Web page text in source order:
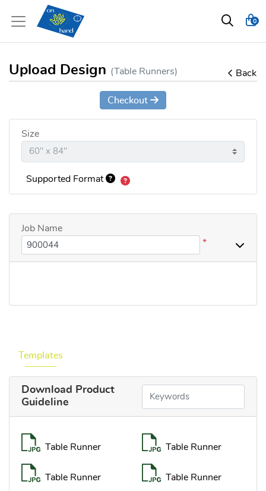
0
Upload Design (Table Runners) Back
Templates
Download Product
Guideline
Table Runner Table Runner
Table Runner Table Runner
Checkout
Size
Supported Format
Job Name
*